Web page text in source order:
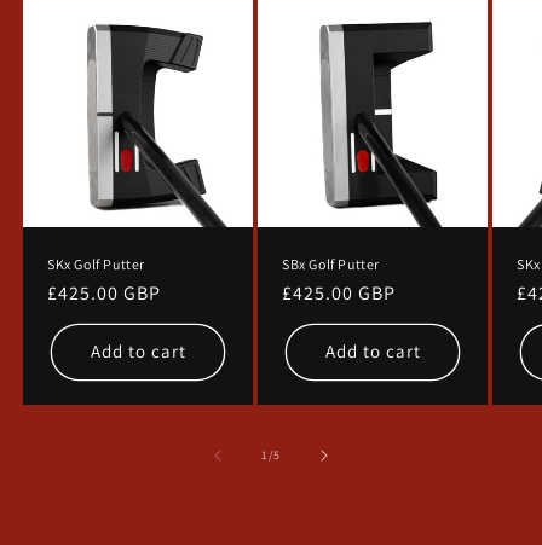
SKx Golf Putter
Regular
price
£425.00 GBP
Add to cart
SBx Golf Putter
Regular
price
£425.00 GBP
Add to cart
1/of
5